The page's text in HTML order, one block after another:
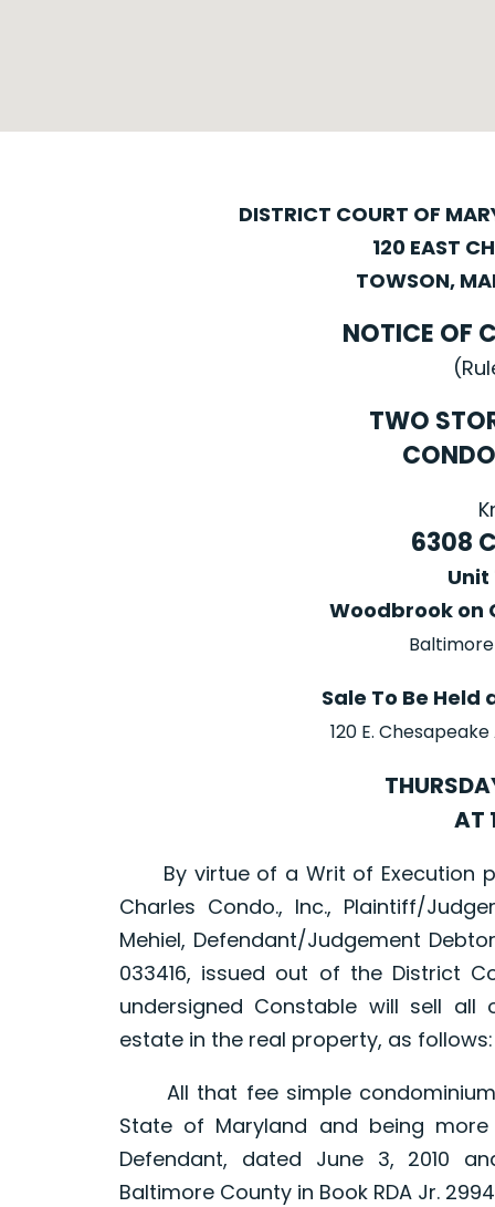
DISTRICT COURT OF
120 EAST
TOWSON,
NOTICE OF
TWO
6308
Unit
Woodbrook on
Baltimore
Sale To Be
120 E.
AT
By virtue of a Writ of Execution
Charles Condo., Inc., Plaintiff/
Mehiel, Defendant/Judgement
033416, issued out of the District
undersigned Constable will sell all
estate in the real property, as follows:
All that fee simple condominium
State of Maryland and being
Defendant, dated June 3, 2010
Baltimore County in Book RDA Jr.